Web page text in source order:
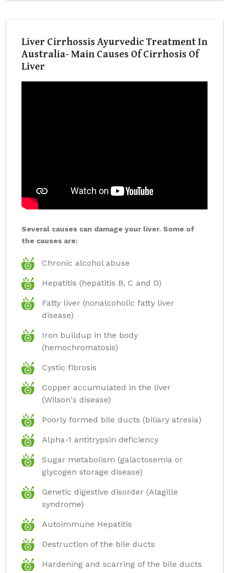
Liver Cirrhossis Ayurvedic Treatment In
Australia- Main Causes Of Cirrhosis Of
Liver
Several causes can damage your liver. Some of
the causes are:
Chronic alcohol abuse
Hepatitis (hepatitis B, C and D)
Fatty liver (nonalcoholic fatty liver
disease)
Iron buildup in the body
(hemochromatosis)
Cystic fibrosis
Copper accumulated in the liver
(Wilson's disease)
Poorly formed bile ducts (biliary atresia)
Alpha-1 antitrypsin deficiency
Sugar metabolism (galactosemia or
glycogen storage disease)
Genetic digestive disorder (Alagille
syndrome)
Autoimmune Hepatitis
Destruction of the bile ducts
Hardening and scarring of the bile ducts